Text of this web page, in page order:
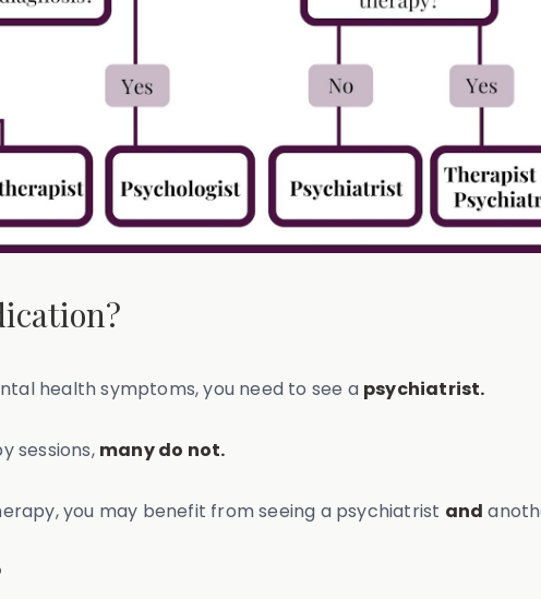
health symptoms, you need to see a psychiatrist.
sessions, many do not.
you may benefit from seeing a psychiatrist and